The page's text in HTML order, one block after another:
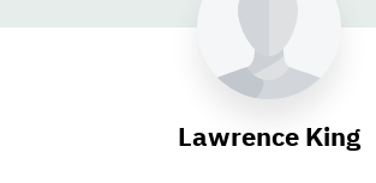
Lawrence King